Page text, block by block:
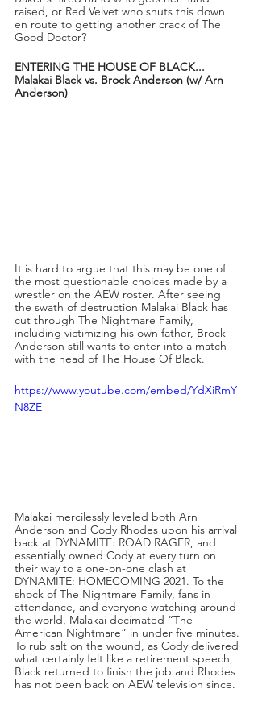
raised, or Red Velvet who shuts this down
en route to getting another crack of The
Good Doctor?
ENTERING THE HOUSE OF BLACK...
Malakai Black vs. Brock Anderson (w/ Arn
Anderson)
It is hard to argue that this may be one of
the most questionable choices made by a
wrestler on the AEW roster. After seeing
the swath of destruction Malakai Black has
cut through The Nightmare Family,
including victimizing his own father, Brock
Anderson still wants to enter into a match
with the head of The House Of Black.
https://www.youtube.com/embed/YdXiRmY
N8ZE
Malakai mercilessly leveled both Arn
Anderson and Cody Rhodes upon his arrival
back at DYNAMITE: ROAD RAGER, and
essentially owned Cody at every turn on
their way to a one-on-one clash at
DYNAMITE: HOMECOMING 2021. To the
shock of The Nightmare Family, fans in
attendance, and everyone watching around
the world, Malakai decimated “The
American Nightmare” in under five minutes.
To rub salt on the wound, as Cody delivered
what certainly felt like a retirement speech,
Black returned to finish the job and Rhodes
has not been back on AEW television since.